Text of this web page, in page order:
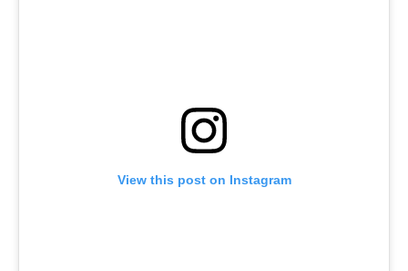
View this post on Instagram